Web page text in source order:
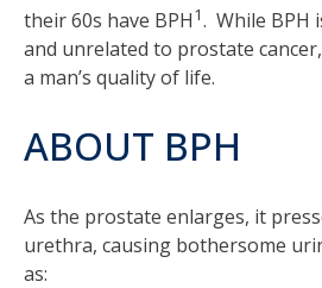
their 60s have BPH1. While BPH
and unrelated to prostate
a man’s quality of life.
ABOUT BPH
As the prostate enlarges, it
urethra, causing bothersome
as: